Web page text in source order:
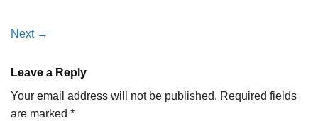
Next →
Leave a Reply
Your email address will not be published. Required fields
are marked *